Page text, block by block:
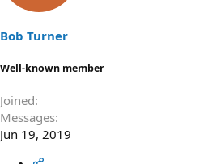
Bob Turner
Well-known member
Joined
Messages
Jun 19, 2019